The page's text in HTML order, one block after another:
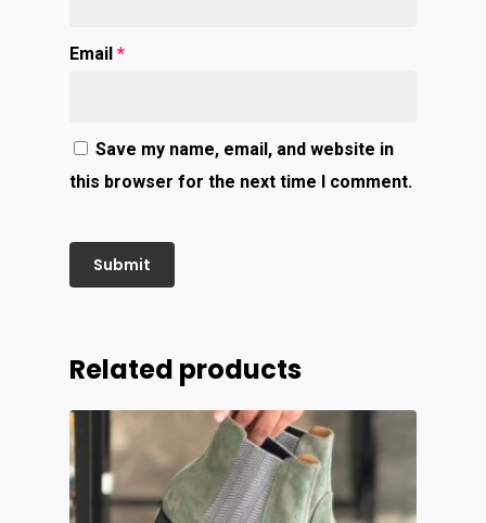
Email *
Save my name, email, and website in
this browser for the next time I comment.
Related products